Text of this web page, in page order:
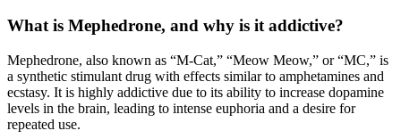
What is Mephedrone, and why is it addictive?
Mephedrone, also known as “M-Cat,” “Meow Meow,” or “MC,” is
a synthetic stimulant drug with effects similar to amphetamines and
ecstasy. It is highly addictive due to its ability to increase dopamine
levels in the brain, leading to intense euphoria and a desire for
repeated use.